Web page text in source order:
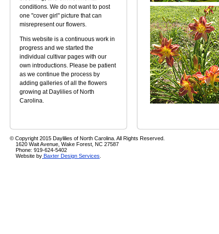
conditions. We do not want to post
one "cover girl" picture that can
misrepresent our flowers.
This website is a continuous work in
progress and we started the
individual cultivar pages with our
own introductions. Please be patient
as we continue the process by
adding galleries of all the flowers
growing at Daylilies of North
Carolina.
© Copyright 2015 Daylilies of North Carolina. All Rights Reserved.
1620 Wait Avenue, Wake Forest, NC 27587
Phone: 919-624-5402
Website by Baxter Design Services